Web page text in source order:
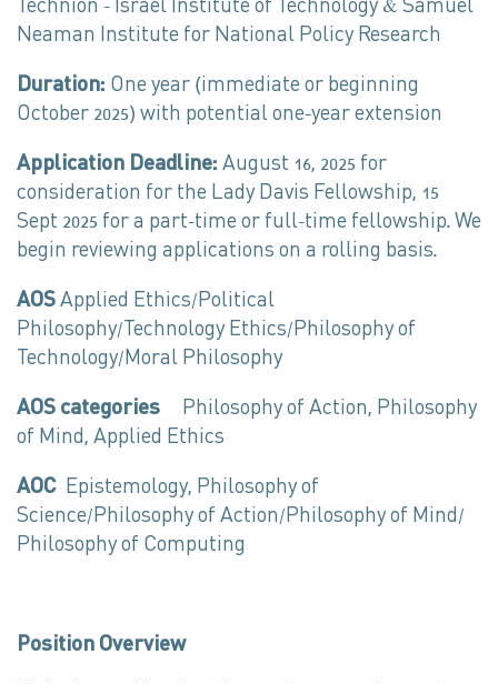
Technion – Israel Institute of Technology & Samuel
Neaman Institute for National Policy Research
Duration: One year (immediate or beginning
October 2025) with potential one-year extension
Application Deadline: August 16, 2025 for
consideration for the Lady Davis Fellowship, 15
Sept 2025 for a part-time or full-time fellowship. We
begin reviewing applications on a rolling basis.
AOS Applied Ethics/Political
Philosophy/Technology Ethics/Philosophy of
Technology/Moral Philosophy
AOS categories
Philosophy of Action, Philosophy
of Mind, Applied Ethics
AOC Epistemology, Philosophy of
Science/Philosophy of Action/Philosophy of Mind/
Philosophy of Computing
Position Overview